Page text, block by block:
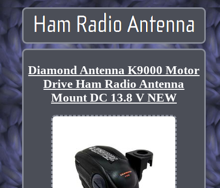
Diamond Antenna K9000 Motor
Drive Ham Radio Antenna
Mount DC 13.8 V NEW